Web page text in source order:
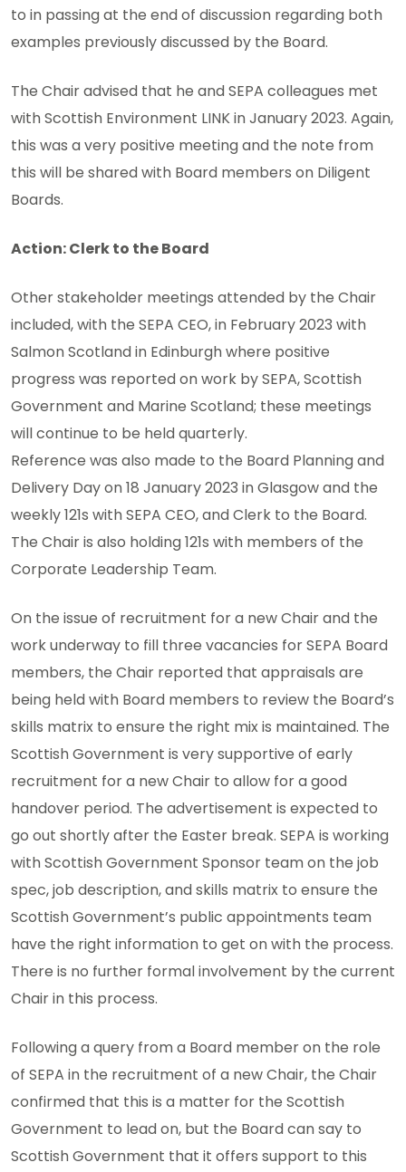
to in passing at the end of discussion regarding both
examples previously discussed by the Board.
The Chair advised that he and SEPA colleagues met
with Scottish Environment LINK in January 2023. Again,
this was a very positive meeting and the note from
this will be shared with Board members on Diligent
Boards.
Action: Clerk to the Board
Other stakeholder meetings attended by the Chair
included, with the SEPA CEO, in February 2023 with
Salmon Scotland in Edinburgh where positive
progress was reported on work by SEPA, Scottish
Government and Marine Scotland; these meetings
will continue to be held quarterly.
Reference was also made to the Board Planning and
Delivery Day on 18 January 2023 in Glasgow and the
weekly 121s with SEPA CEO, and Clerk to the Board.
The Chair is also holding 121s with members of the
Corporate Leadership Team.
On the issue of recruitment for a new Chair and the
work underway to fill three vacancies for SEPA Board
members, the Chair reported that appraisals are
being held with Board members to review the Board’s
skills matrix to ensure the right mix is maintained. The
Scottish Government is very supportive of early
recruitment for a new Chair to allow for a good
handover period. The advertisement is expected to
go out shortly after the Easter break. SEPA is working
with Scottish Government Sponsor team on the job
spec, job description, and skills matrix to ensure the
Scottish Government’s public appointments team
have the right information to get on with the process.
There is no further formal involvement by the current
Chair in this process.
Following a query from a Board member on the role
of SEPA in the recruitment of a new Chair, the Chair
confirmed that this is a matter for the Scottish
Government to lead on, but the Board can say to
Scottish Government that it offers support to this